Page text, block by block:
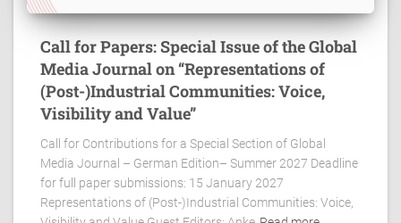
Call for Papers: Special Issue of the Global
Media Journal on “Representations of
(Post-)Industrial Communities: Voice,
Visibility and Value”
Call for Contributions for a Special Section of Global
Media Journal – German Edition– Summer 2027 Deadline
for full paper submissions: 15 January 2027
Representations of (Post-)Industrial Communities: Voice,